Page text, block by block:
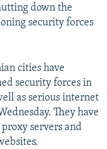
down the
security forces
cities have
security forces in
as serious internet
They have
servers and